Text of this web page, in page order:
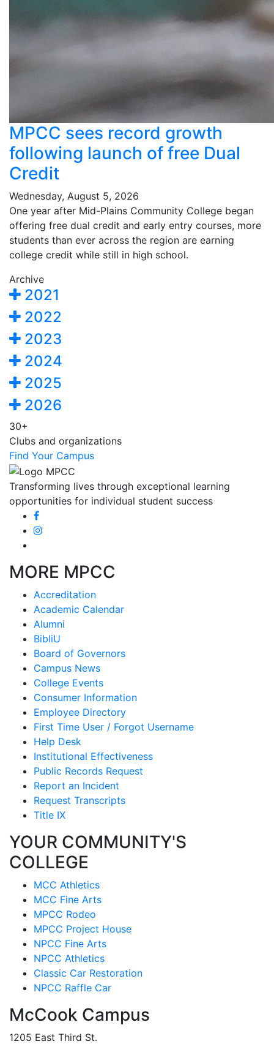
MPCC sees record growth
following launch of free Dual
Credit
Wednesday, August 5, 2026
One year after Mid-Plains Community College began
offering free dual credit and early entry courses, more
students than ever across the region are earning
college credit while still in high school.
Archive
2021
2022
2023
2024
2025
2026
30+
Clubs and organizations
Find Your Campus
Transforming lives through exceptional learning
opportunities for individual student success
MORE MPCC
Accreditation
Academic Calendar
Alumni
BibliU
Board of Governors
Campus News
College Events
Consumer Information
Employee Directory
First Time User / Forgot Username
Help Desk
Institutional Effectiveness
Public Records Request
Report an Incident
Request Transcripts
Title IX
YOUR COMMUNITY'S
COLLEGE
MCC Athletics
MCC Fine Arts
MPCC Rodeo
MPCC Project House
NPCC Fine Arts
NPCC Athletics
Classic Car Restoration
NPCC Raffle Car
McCook Campus
1205 East Third St.